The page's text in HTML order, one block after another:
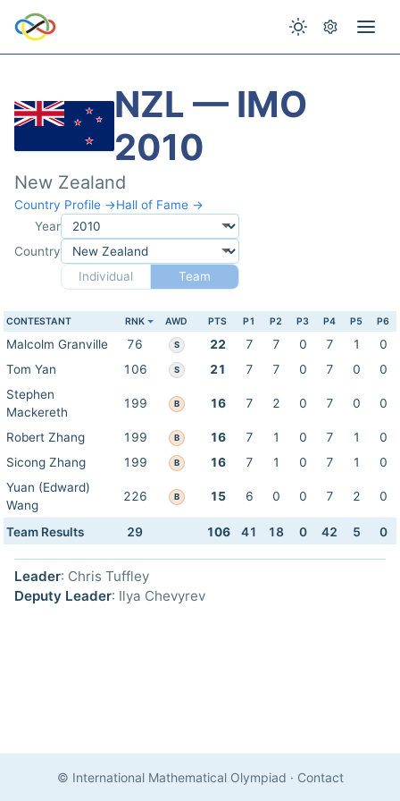
NZL — IMO
2010
New Zealand
Country Profile →Hall of Fame →
Year
Country
Individual
Team
CONTESTANT RNK AWD PTS P1 P2 P3 P4 P5 P6
Malcolm Granville 76 S 22 7 7 0 7 1
0
Tom Yan
106 S 21 7 7 0 7 0
0
Stephen
Mackereth
199 B 16 7 2 0 7 0 0
Robert Zhang 199 B 16 7 1 0 7 1
0
Sicong Zhang
199 B 16 7 1 0 7 1
0
Yuan (Edward)
Wang
226 B 15 6 0 0 7 2 0
Team Results 29 106 41 18 0 42 5 0
Leader: Chris Tuffley
Deputy Leader: Ilya Chevyrev
© International Mathematical Olympiad · Contact